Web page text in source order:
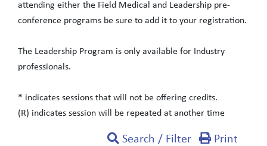
attending either the Field Medical and Leadership pre-
conference programs be sure to add it to your registration.
The Leadership Program is only available for Industry
professionals.
* indicates sessions that will not be offering credits.
(R) indicates session will be repeated at another time
Search / Filter Print